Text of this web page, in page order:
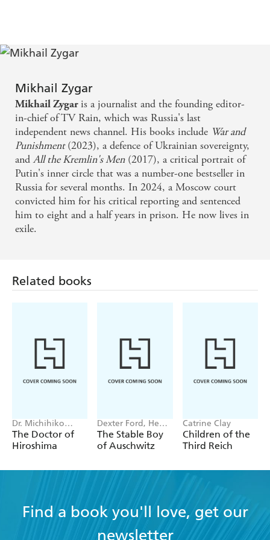
Zygar is one of the heroes of Putin's Russia -
WASHINGTON POST
It is just possible to dream that, one day, WAR AND
PUNISHMENT will be taught in Russian schools
in place of the Kremlin's deadly lies - review of
WAR AND PUNISHMENT
A searing mix of history and self-reflection - review
of WAR AND PUNISHMENT
Mikhail Zygar
Mikhail Zygaris a journalist and the founding editor-
in-chief of TV Rain, which was Russia's last
independent news channel. His books include War and
Punishment(2023), a defence of Ukrainian sovereignty,
andAll the Kremlin's Men(2017), a critical portrait of
Putin's inner circle that was a number-one bestseller in
Russia for several months. In 2024, a Moscow court
convicted him for his critical reporting and sentenced
him to eight and a half years in prison. He now lives in
exile.
Related books
Dr. Michihiko
Hachiya
The Doctor of
Hiroshima
Dexter Ford, Henry
Oster
The Stable Boy
of Auschwitz
Catrine Clay
Children of the
Third Reich
Find a book you'll love, get our
newsletter